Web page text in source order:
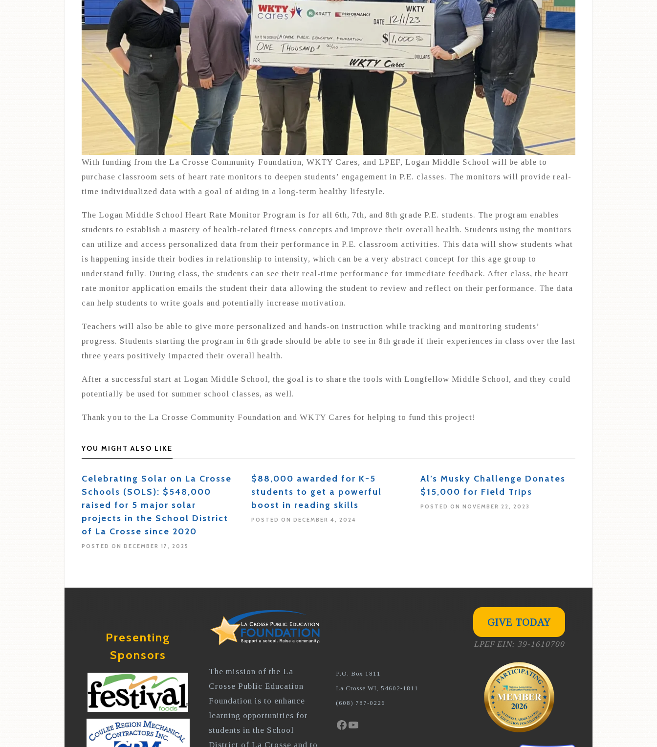
With funding from the La Crosse Community Foundation, WKTY Cares, and LPEF, Logan Middle School will be able to
purchase classroom sets of heart rate monitors to deepen students’ engagement in P.E. classes. The monitors will provide real-
time individualized data with a goal of aiding in a long-term healthy lifestyle.
The Logan Middle School Heart Rate Monitor Program is for all 6th, 7th, and 8th grade P.E. students. The program enables
students to establish a mastery of health-related fitness concepts and improve their overall health. Students using the monitors
can utilize and access personalized data from their performance in P.E. classroom activities. This data will show students what
is happening inside their bodies in relationship to intensity, which can be a very abstract concept for this age group to
understand fully. During class, the students can see their real-time performance for immediate feedback. After class, the heart
rate monitor application emails the student their data allowing the student to review and reflect on their performance. The data
can help students to write goals and potentially increase motivation.
Teachers will also be able to give more personalized and hands-on instruction while tracking and monitoring students’
progress. Students starting the program in 6th grade should be able to see in 8th grade if their experiences in class over the last
three years positively impacted their overall health.
After a successful start at Logan Middle School, the goal is to share the tools with Longfellow Middle School, and they could
potentially be used for summer school classes, as well.
Thank you to the La Crosse Community Foundation and WKTY Cares for helping to fund this project!
YOU MIGHT ALSO LIKE
Celebrating Solar on La Crosse
Schools (SOLS): $548,000
raised for 5 major solar
projects in the School District
of La Crosse since 2020
POSTED ON DECEMBER 17, 2025
$88,000 awarded for K-5
students to get a powerful
boost in reading skills
POSTED ON DECEMBER 4, 2024
Al’s Musky Challenge Donates
$15,000 for Field Trips
POSTED ON NOVEMBER 22, 2023
Presenting
Sponsors
The mission of the La
Crosse Public Education
Foundation is to enhance
learning opportunities for
students in the School
District of La Crosse and to
P.O. Box 1811
La Crosse WI, 54602-1811
(608) 787-0226
Facebook
YouTube
GIVE TODAY
LPEF EIN: 39-1610700